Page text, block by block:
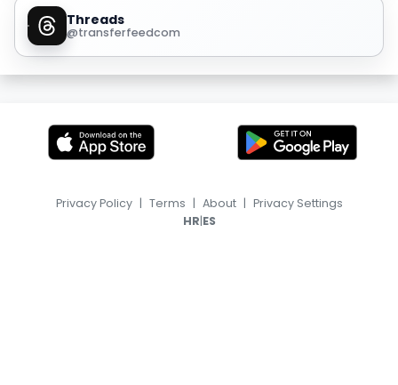
Threads
@transferfeedcom
Privacy Policy | Terms | About | Privacy Settings
HR|ES